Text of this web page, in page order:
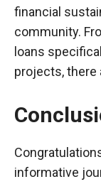
financial
community.
loans
projects, there
informative